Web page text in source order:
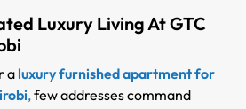
Luxury Living At GTC
a luxury furnished apartment for
,few addresses command